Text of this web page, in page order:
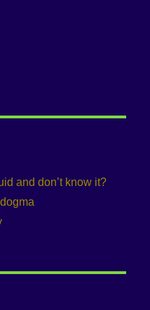
and don’t know it?